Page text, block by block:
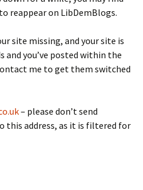
reappear on LibDemBlogs.
site missing, and your site is
and you’ve posted within the
me to get them switched
– please don’t send
this address, as it is filtered for